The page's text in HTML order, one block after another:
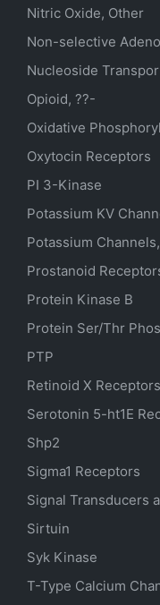
Nitric Oxide, Other
Non-selective
Nucleoside
Opioid, ??-
Oxidative
Oxytocin Receptors
PI 3-Kinase
Potassium KV
Potassium
Prostanoid
Protein Kinase B
Protein Ser/Thr
PTP
Retinoid X Receptors
Serotonin 5-ht1E
Shp2
Sigma1 Receptors
Signal Transducers
Sirtuin
Syk Kinase
T-Type Calcium